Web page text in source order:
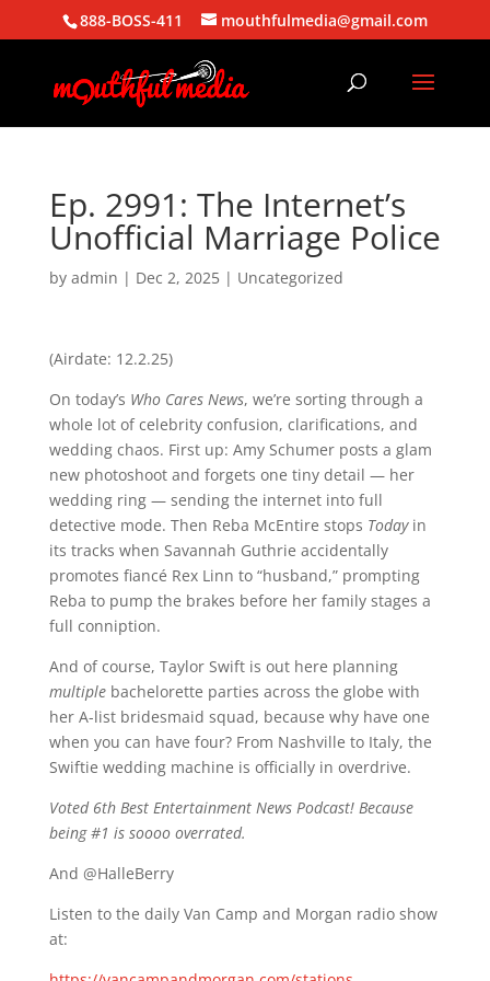
888-BOSS-411 mouthfulmedia@gmail.com
Ep. 2991: The Internet’s
Unofficial Marriage Police
by admin | Dec 2, 2025| Uncategorized
(Airdate: 12.2.25)
On today’s Who Cares News, we’re sorting through a
whole lot of celebrity confusion, clarifications, and
wedding chaos. First up: Amy Schumer posts a glam
new photoshoot and forgets one tiny detail — her
wedding ring — sending the internet into full
detective mode. Then Reba McEntire stops Todayin
its tracks when Savannah Guthrie accidentally
promotes fiancé Rex Linn to “husband,” prompting
Reba to pump the brakes before her family stages a
full conniption.
And of course, Taylor Swift is out here planning
multiplebachelorette parties across the globe with
her A-list bridesmaid squad, because why have one
when you can have four? From Nashville to Italy, the
Swiftie wedding machine is officially in overdrive.
Voted 6th Best Entertainment News Podcast! Because
being #1 is soooo overrated.
And @HalleBerry
Listen to the daily Van Camp and Morgan radio show
at: